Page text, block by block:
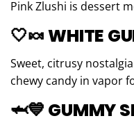
Pink Zlushi is dessert
🤍🍬WHITE
Sweet, citrusy
chewy candy in vapor
🦈💙 GUMMY